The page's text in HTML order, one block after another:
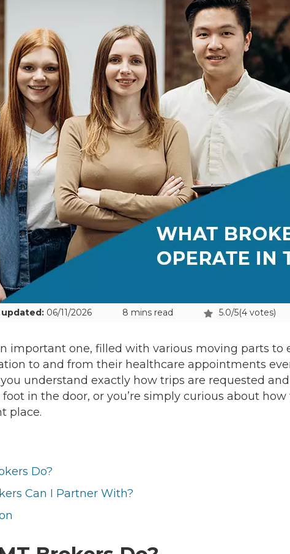
updated: 06/11/2026 8 mins read 5.0/5(4 votes)
important one, filled with various moving parts to
to and from their healthcare appointments
understand exactly how trips are requested
in the door, or you’re simply curious about how
place.
Do?
Can I Partner With?